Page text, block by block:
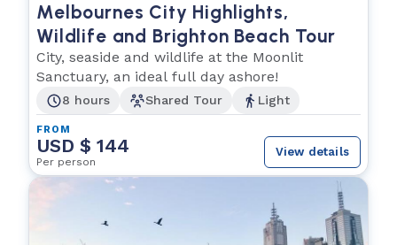
Melbournes City Highlights,
Wildlife and Brighton Beach Tour
City, seaside and wildlife at the Moonlit
Sanctuary, an ideal full day ashore!
8 hours Shared Tour Light
FROM
USD $ 144
Per person
View details